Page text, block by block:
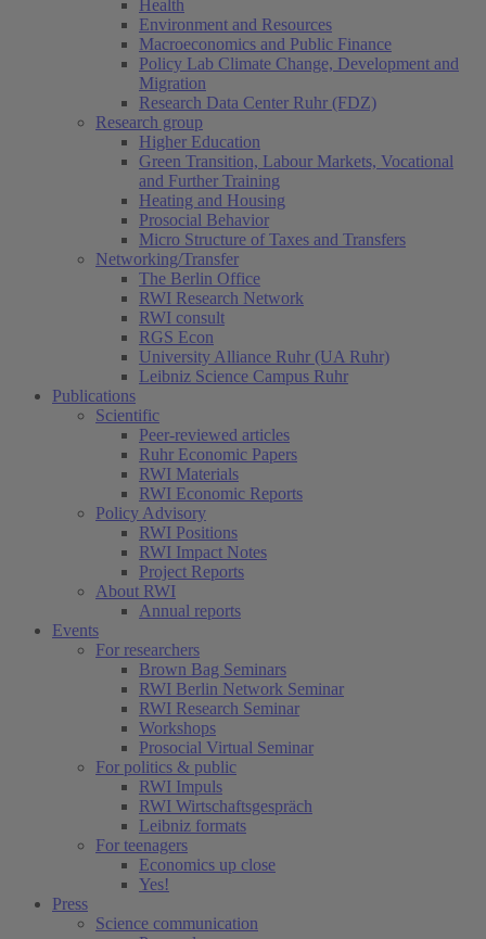
Health
Environment and Resources
Macroeconomics and Public Finance
Policy Lab Climate Change, Development and
Migration
Research Data Center Ruhr (FDZ)
Research group
Higher Education
Green Transition, Labour Markets, Vocational
and Further Training
Heating and Housing
Prosocial Behavior
Micro Structure of Taxes and Transfers
Networking/Transfer
The Berlin Office
RWI Research Network
RWI consult
RGS Econ
University Alliance Ruhr (UA Ruhr)
Leibniz Science Campus Ruhr
Publications
Scientific
Peer-reviewed articles
Ruhr Economic Papers
RWI Materials
RWI Economic Reports
Policy Advisory
RWI Positions
RWI Impact Notes
Project Reports
About RWI
Annual reports
Events
For researchers
Brown Bag Seminars
RWI Berlin Network Seminar
RWI Research Seminar
Workshops
Prosocial Virtual Seminar
For politics & public
RWI Impuls
RWI Wirtschaftsgespräch
Leibniz formats
For teenagers
Economics up close
Yes!
Press
Science communication